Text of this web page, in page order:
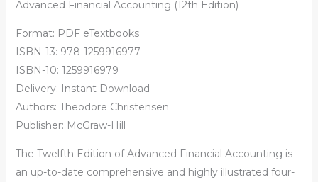
Advanced Financial Accounting (12th Edition)
Format: PDF eTextbooks
ISBN-13: 978-1259916977
ISBN-10: 1259916979
Delivery: Instant Download
Authors: Theodore Christensen
Publisher: McGraw-Hill
The Twelfth Edition of Advanced Financial Accounting is
an up-to-date comprehensive and highly illustrated four-